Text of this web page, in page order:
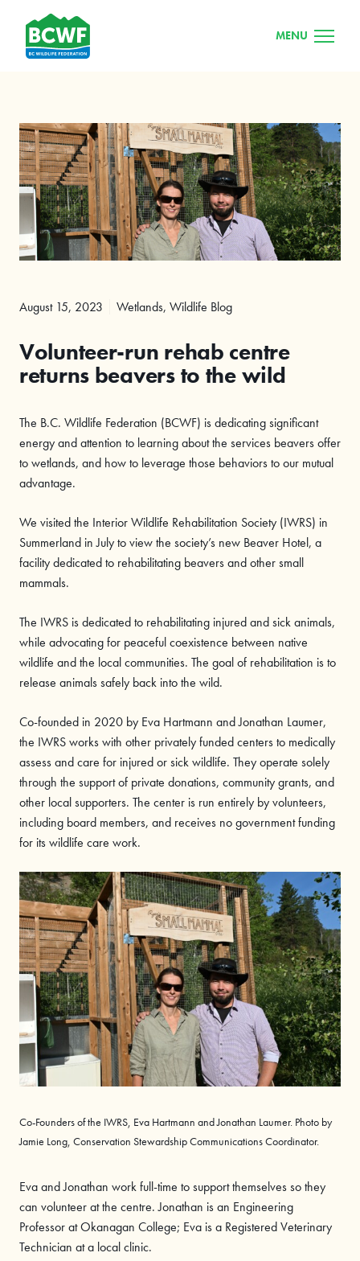
MENU
August 15, 2023 Wetlands, Wildlife Blog
Volunteer-run rehab centre
returns beavers to the wild
The B.C. Wildlife Federation (BCWF) is dedicating significant
energy and attention to learning about the services beavers offer
to wetlands, and how to leverage those behaviors to our mutual
advantage.
We visited the Interior Wildlife Rehabilitation Society (IWRS) in
Summerland in July to view the society’s new Beaver Hotel, a
facility dedicated to rehabilitating beavers and other small
mammals.
The IWRS is dedicated to rehabilitating injured and sick animals,
while advocating for peaceful coexistence between native
wildlife and the local communities. The goal of rehabilitation is to
release animals safely back into the wild.
Co-founded in 2020 by Eva Hartmann and Jonathan Laumer,
the IWRS works with other privately funded centers to medically
assess and care for injured or sick wildlife. They operate solely
through the support of private donations, community grants, and
other local supporters. The center is run entirely by volunteers,
including board members, and receives no government funding
for its wildlife care work.
Co-Founders of the IWRS, Eva Hartmann and Jonathan Laumer. Photo by
Jamie Long, Conservation Stewardship Communications Coordinator.
Eva and Jonathan work full-time to support themselves so they
can volunteer at the centre. Jonathan is an Engineering
Professor at Okanagan College; Eva is a Registered Veterinary
Technician at a local clinic.